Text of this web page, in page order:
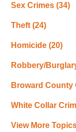
Sex Crimes(34)
Theft(24)
Homicide(20)
Robbery/
Broward
White Collar
View More